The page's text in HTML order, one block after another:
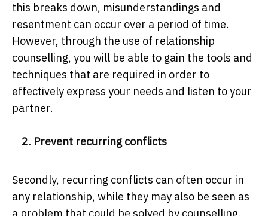
this breaks down, misunderstandings and
resentment can occur over a period of time.
However, through the use of relationship
counselling, you will be able to gain the tools and
techniques that are required in order to
effectively express your needs and listen to your
partner.
2. Prevent recurring conflicts
Secondly, recurring conflicts can often occur in
any relationship, while they may also be seen as